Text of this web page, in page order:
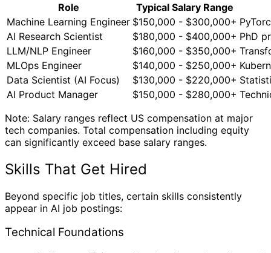
Role
Typical Salary Range
Machine Learning Engineer $150,000 - $300,000+
AI Research Scientist
$180,000 - $400,000+ PhD
LLM/NLP Engineer
$160,000 - $350,000+
MLOps Engineer
$140,000 - $250,000+
Data Scientist (AI Focus)
$130,000 - $220,000+
AI Product Manager
$150,000 - $280,000+
Note: Salary ranges reflect US compensation at major
tech companies. Total compensation including equity
can significantly exceed base salary ranges.
Skills That Get Hired
Beyond specific job titles, certain skills consistently
appear in AI job postings:
Technical Foundations